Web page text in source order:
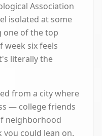
Association
isolated at some
one of the top
week six feels
literally the
from a city where
— college friends
neighborhood
could lean on.